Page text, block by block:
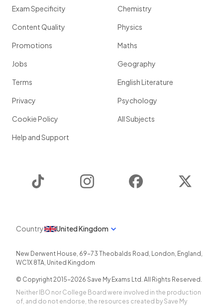
Exam Specificity
Content Quality
Promotions
Jobs
Terms
Privacy
Cookie Policy
Help and Support
Chemistry
Physics
Maths
Geography
English Literature
Psychology
All Subjects
Instagram Facebook
Country United Kingdom
New Derwent House, 69-73 Theobalds Road , London, England ,
WC1X 8TA, United Kingdom
© Copyright 2015-2026 Save My Exams Ltd. All Rights Reserved.
Neither IBO nor College Board were involved in the production
of, and do not endorse, the resources created by Save My